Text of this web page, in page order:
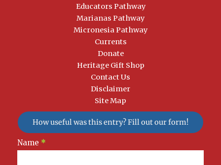
Educators Pathway
Marianas Pathway
Micronesia Pathway
Currents
Donate
Heritage Gift Shop
Contact Us
Disclaimer
Site Map
How useful was this entry? Fill out our form!
Newsletter
Signup
Name *